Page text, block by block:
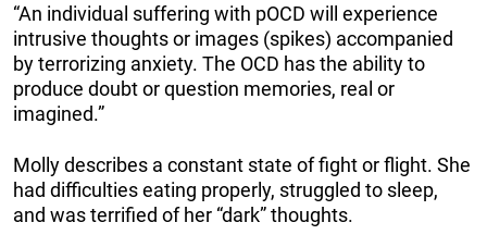
“An individual suffering with pOCD will experience
intrusive thoughts or images (spikes) accompanied
by terrorizing anxiety. The OCD has the ability to
produce doubt or question memories, real or
imagined.”
Molly describes a constant state of fight or flight. She
had difficulties eating properly, struggled to sleep,
and was terrified of her “dark” thoughts.